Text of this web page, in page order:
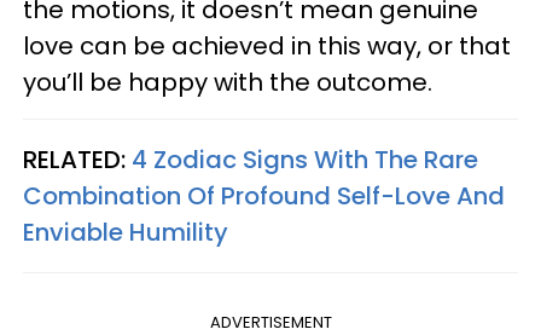
the motions, it doesn’t mean genuine
love can be achieved in this way, or that
you’ll be happy with the outcome.
RELATED: 4 Zodiac Signs With The Rare
Combination Of Profound Self-Love And
Enviable Humility
ADVERTISEMENT